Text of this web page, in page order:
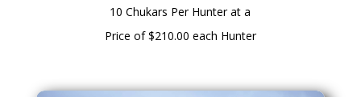
10 Chukars Per Hunter at a
Price of $210.00 each Hunter